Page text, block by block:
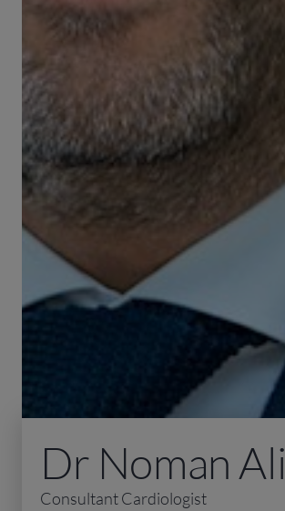
Dr Noman Ali
Consultant Cardiologist